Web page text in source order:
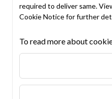
required to deliver same.
Cookie Noticefor further
To read more about